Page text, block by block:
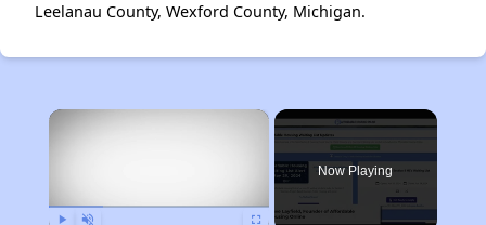
Leelanau County, Wexford County, Michigan.
×
Now Playing